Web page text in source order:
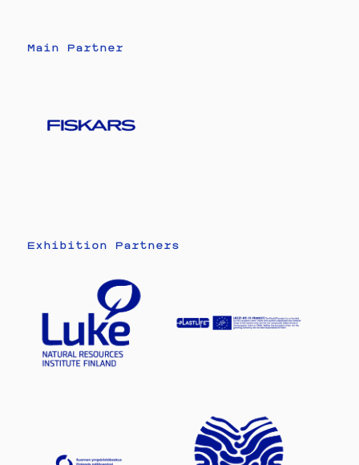
Main Partner
Exhibition Partners